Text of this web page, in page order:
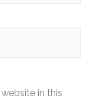
in this